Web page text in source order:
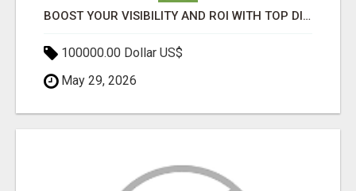
BOOST YOUR VISIBILITY AND ROI WITH TOP DIGITAL MARKETING AGENCY IN INDIA- TECH9LOGY CREATORS
100000.00 Dollar US$
May 29, 2026